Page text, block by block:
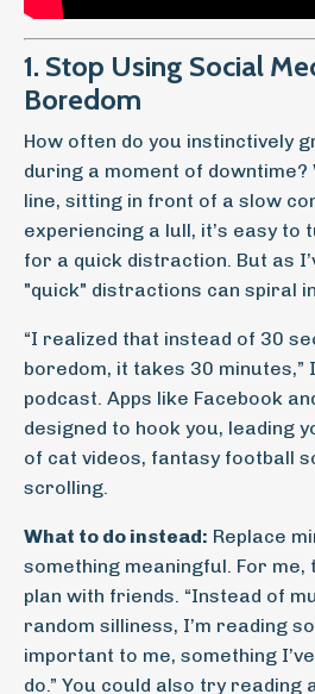
1. Stop Using Social
Boredom
How often do you instinctively
during a moment of
line, sitting in front of a slow
experiencing a lull, it’s easy to
for a quick distraction. But as
"quick" distractions can spiral
“I realized that instead of 30
boredom, it takes 30 minutes,”
podcast. Apps like Facebook
designed to hook you, leading
of cat videos, fantasy football
scrolling.
What to do instead: Replace
something meaningful. For me,
plan with friends. “Instead of
random silliness, I’m reading
important to me, something
do.” You could also try reading